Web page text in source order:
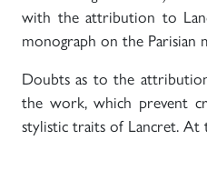
with the attribution to
monograph on the Parisian
Doubts as to the
the work, which prevent
stylistic traits of Lancret. At